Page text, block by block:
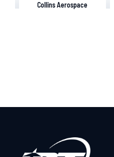
Collins Aerospace